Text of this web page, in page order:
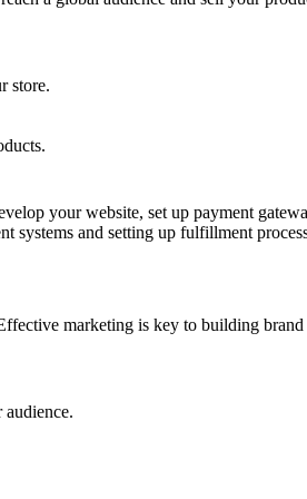
store.
your website, set up payment
systems and setting up fulfillment
marketing is key to building brand